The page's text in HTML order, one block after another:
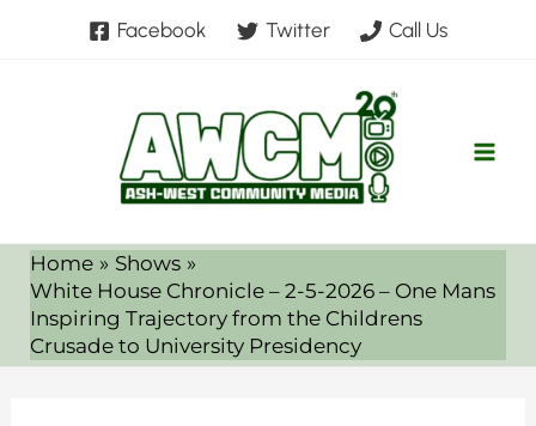
Facebook Twitter Call Us
Home
Shows
White House Chronicle – 2-5-2026 – One Mans
Inspiring Trajectory from the Childrens
Crusade to University Presidency